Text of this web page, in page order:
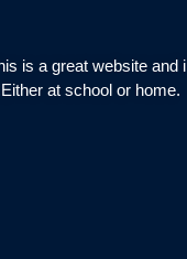
is a great website and i
at school or home.